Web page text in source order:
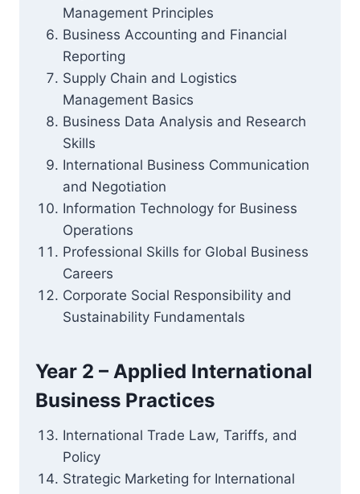
Management Principles
Business Accounting and Financial
Reporting
Supply Chain and Logistics
Management Basics
Business Data Analysis and Research
Skills
International Business Communication
and Negotiation
Information Technology for Business
Operations
Professional Skills for Global Business
Careers
Corporate Social Responsibility and
Sustainability Fundamentals
Year 2 – Applied International
Business Practices
International Trade Law, Tariffs, and
Policy
Strategic Marketing for International